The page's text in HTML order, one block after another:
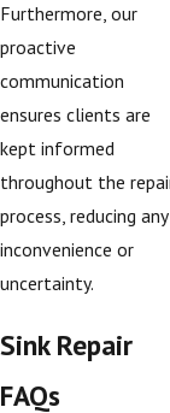
Furthermore, our
proactive
communication
ensures clients are
kept informed
throughout the
process, reducing any
inconvenience or
uncertainty.
Sink Repair
FAQs